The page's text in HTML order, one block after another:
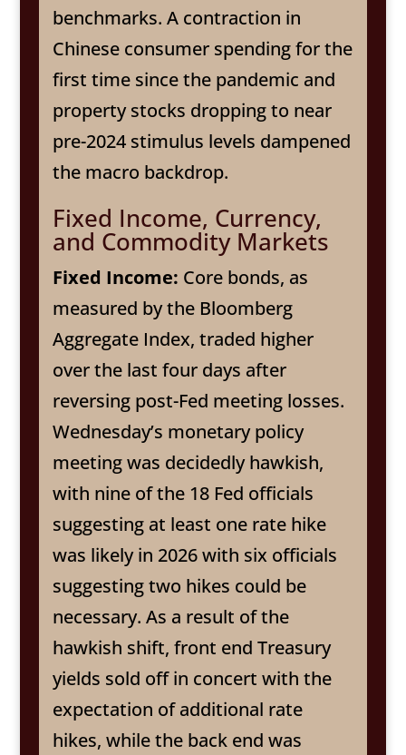
benchmarks. A contraction in
Chinese consumer spending for the
first time since the pandemic and
property stocks dropping to near
pre-2024 stimulus levels dampened
the macro backdrop.
Fixed Income, Currency,
and Commodity Markets
Fixed Income: Core bonds, as
measured by the Bloomberg
Aggregate Index, traded higher
over the last four days after
reversing post-Fed meeting losses.
Wednesday’s monetary policy
meeting was decidedly hawkish,
with nine of the 18 Fed officials
suggesting at least one rate hike
was likely in 2026 with six officials
suggesting two hikes could be
necessary. As a result of the
hawkish shift, front end Treasury
yields sold off in concert with the
expectation of additional rate
hikes, while the back end was